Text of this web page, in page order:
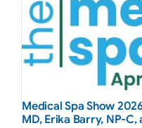
Medical Spa Show
MD, Erika Barry, NP-